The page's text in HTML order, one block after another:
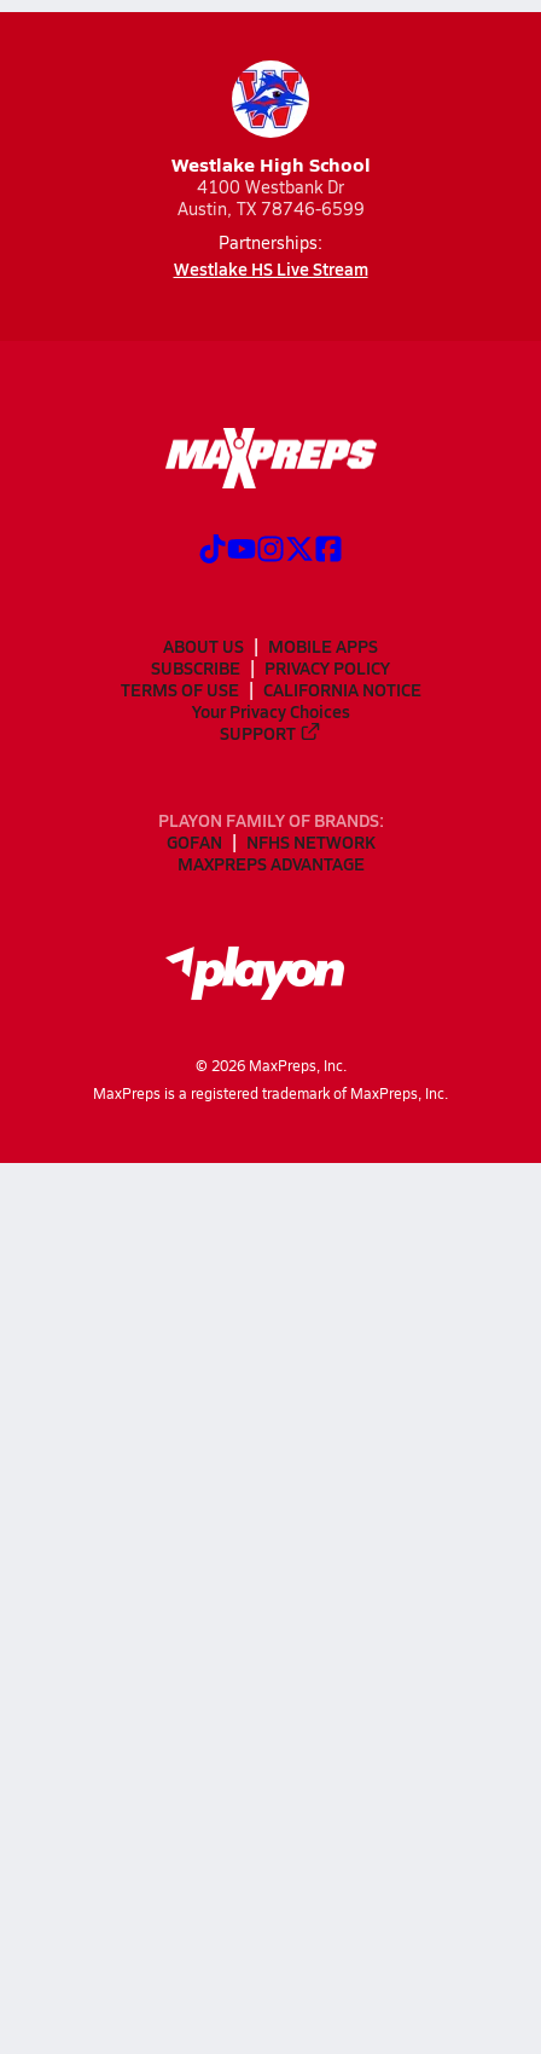
Westlake High School
4100 Westbank Dr
Austin, TX 78746-6599
Partnerships:
Westlake HS Live Stream
ABOUT US
MOBILE APPS
SUBSCRIBE
PRIVACY POLICY
TERMS OF USE
CALIFORNIA NOTICE
Your Privacy Choices
SUPPORT
PLAYON FAMILY OF BRANDS:
GOFAN
NFHS NETWORK
MAXPREPS ADVANTAGE
© 2026MaxPreps, Inc.
MaxPreps is a registered trademark of MaxPreps, Inc.